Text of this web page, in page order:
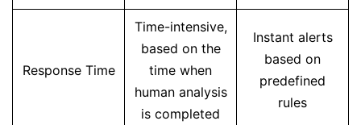
Response Time
Time-intensive,
based on the
time when
human analysis
is completed
Instant alerts
based on
predefined
rules